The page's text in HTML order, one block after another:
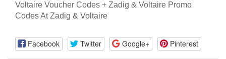
Voltaire Voucher Codes + Zadig & Voltaire Promo
Codes At Zadig & Voltaire
Facebook Twitter Google+ Pinterest